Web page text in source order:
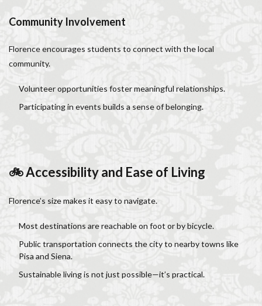
Community Involvement
Florence encourages students to connect with the local
community.
Volunteer opportunities foster meaningful relationships.
Participating in events builds a sense of belonging.
🚲 Accessibility and Ease of Living
Florence’s size makes it easy to navigate.
Most destinations are reachable on foot or by bicycle.
Public transportation connects the city to nearby towns like
Pisa and Siena.
Sustainable living is not just possible—it’s practical.